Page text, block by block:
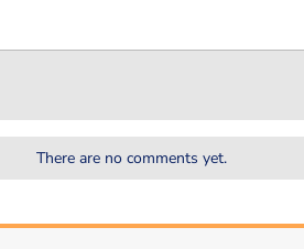
There are no comments yet.